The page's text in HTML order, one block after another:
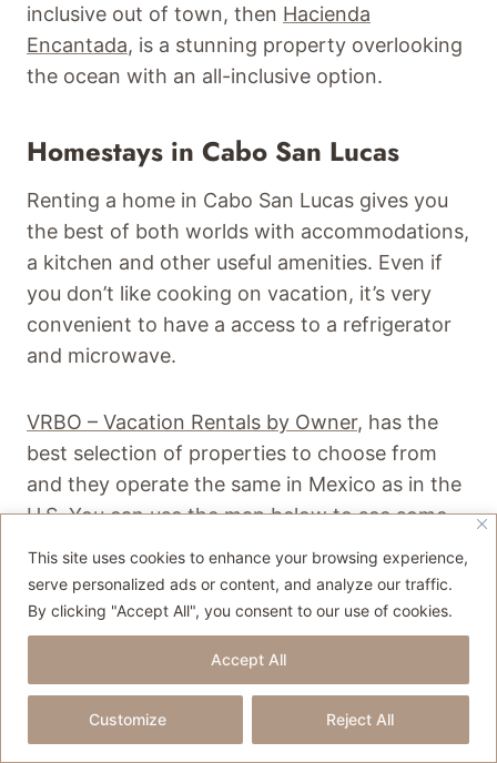
This site uses cookies to enhance your browsing experience,
serve personalized ads or content, and analyze our traffic.
By clicking "Accept All", you consent to our use of cookies.
Customize Reject All
Accept All
inclusive out of town, then Hacienda
Encantada, is a stunning property overlooking
the ocean with an all-inclusive option.
Homestays in Cabo San Lucas
Renting a home in Cabo San Lucas gives you
the best of both worlds with accommodations,
a kitchen and other useful amenities. Even if
you don’t like cooking on vacation, it’s very
convenient to have a access to a refrigerator
and microwave.
VRBO – Vacation Rentals by Owner, has the
best selection of properties to choose from
and they operate the same in Mexico as in the
U.S. You can use the map below to see some
home options as well as other
accommodations.